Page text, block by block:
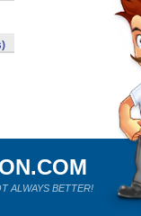
ALWAYS BETTER!